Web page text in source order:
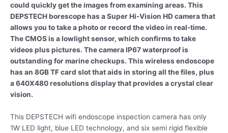
could quickly get the images from examining areas. This
DEPSTECH borescope has a Super Hi-Vision HD camera that
allows you to take a photo or record the video in real-time.
The CMOS is a lowlight sensor, which confirms to take
videos plus pictures. The camera IP67 waterproof is
outstanding for marine checkups. This wireless endoscope
has an 8GB TF card slot that aids in storing all the files, plus
a 640X480 resolutions display that provides a crystal clear
vision.
This DEPSTECH wifi endoscope inspection camera has only
1W LED light, blue LED technology, and six semi rigid flexible